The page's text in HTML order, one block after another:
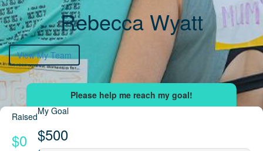
Rebecca Wyatt
View My Team
Raised
$0
My Goal
$500